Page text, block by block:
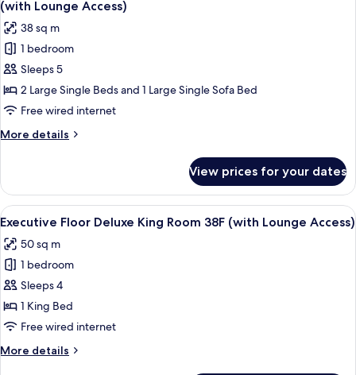
38F
(with
Lounge
Access)
photos
for
[For
3
People
Use]
Executive
Floor
Twin
Room
38F
(with
Lounge
Access)
(with Lounge Access)
38 sq m
1 bedroom
Sleeps 5
2 Large Single Beds and 1 Large Single Sofa Bed
Free wired internet
More details
More
3
People
Use]
Floor
Superior
Room
38F
(with
Lounge
Access)
View prices for your dates
View
all
photos
for
Executive
Floor
Deluxe
Room
A modern hotel room with a city
19
Executive Floor Deluxe King Room 38F (with Lounge Access)
50 sq m
1 bedroom
Sleeps 4
1 King Bed
Free wired internet
More details
More